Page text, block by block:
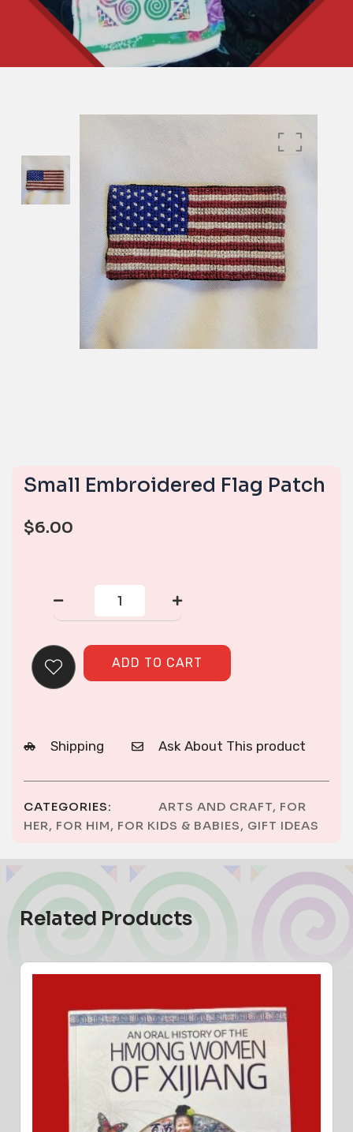
Small Embroidered Flag Patch
$6.00
Small
Embroidered
Flag
quantity
ADD TO CART
Shipping Ask About This product
CATEGORIES: ARTS AND CRAFT, FOR
HER, FOR HIM, FOR KIDS & BABIES, GIFT IDEAS
Related Products